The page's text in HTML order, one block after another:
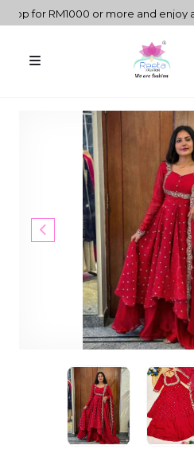
for RM1000 or more and enjoy an